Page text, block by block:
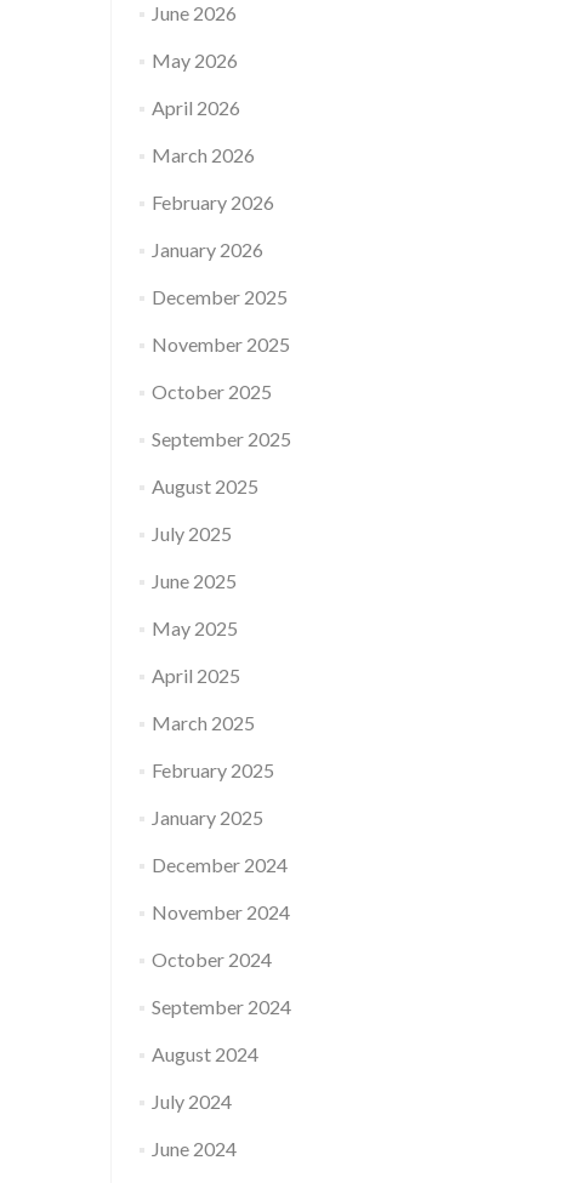
June 2026
May 2026
April 2026
March 2026
February 2026
January 2026
December 2025
November 2025
October 2025
September 2025
August 2025
July 2025
June 2025
May 2025
April 2025
March 2025
February 2025
January 2025
December 2024
November 2024
October 2024
September 2024
August 2024
July 2024
June 2024